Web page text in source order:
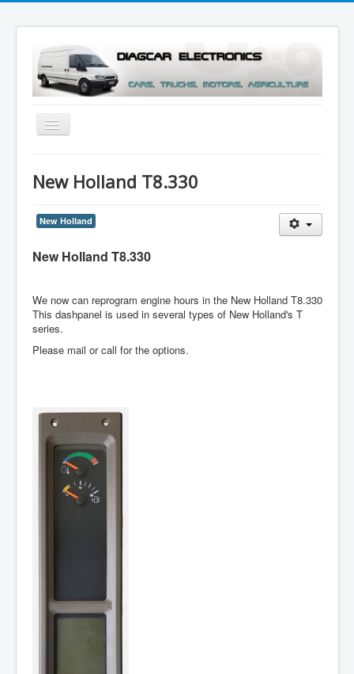
Toggle
Navigation
Menu
New Holland T8.330
New Holland
New Holland T8.330
We now can reprogram engine hours in the New Holland T8.330
This dashpanel is used in several types of New Holland's T
series.
Please mail or call for the options.